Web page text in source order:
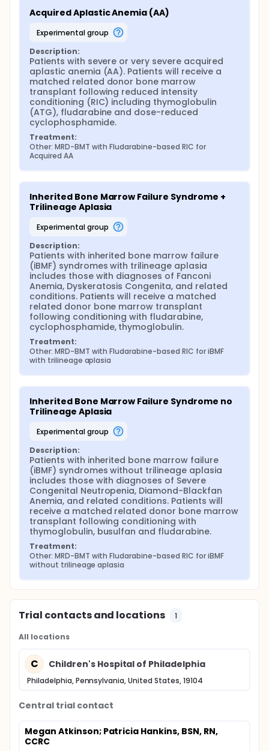
Acquired Aplastic Anemia (AA)
experimental group
Description:
Patients with severe or very severe acquired
aplastic anemia (AA). Patients will receive a
matched related donor bone marrow
transplant following reduced intensity
conditioning (RIC) including thymoglobulin
(ATG), fludarabine and dose-reduced
cyclophosphamide.
Treatment:
Other: MRD-BMT with Fludarabine-based RIC for
Acquired AA
Inherited Bone Marrow Failure Syndrome +
Trilineage Aplasia
experimental group
Description:
Patients with inherited bone marrow failure
(iBMF) syndromes with trilineage aplasia
includes those with diagnoses of Fanconi
Anemia, Dyskeratosis Congenita, and related
conditions. Patients will receive a matched
related donor bone marrow transplant
following conditioning with fludarabine,
cyclophosphamide, thymoglobulin.
Treatment:
Other: MRD-BMT with Fludarabine-based RIC for iBMF
with trilineage aplasia
Inherited Bone Marrow Failure Syndrome no
Trilineage Aplasia
experimental group
Description:
Patients with inherited bone marrow failure
(iBMF) syndromes without trilineage aplasia
includes those with diagnoses of Severe
Congenital Neutropenia, Diamond-Blackfan
Anemia, and related conditions. Patients will
receive a matched related donor bone marrow
transplant following conditioning with
thymoglobulin, busulfan and fludarabine.
Treatment:
Other: MRD-BMT with Fludarabine-based RIC for iBMF
without trilineage aplasia
Trial contacts and locations 1
All locations
C Children's Hospital of Philadelphia
Philadelphia, Pennsylvania, United States, 19104
Central trial contact
Megan Atkinson; Patricia Hankins, BSN, RN,
CCRC